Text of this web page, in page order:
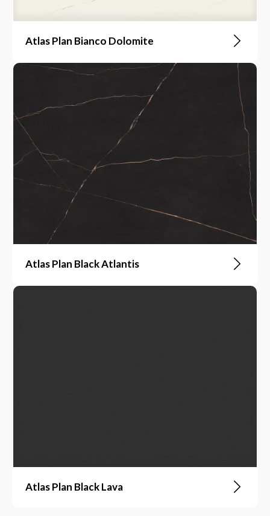
Atlas Plan Bianco Dolomite
Atlas Plan Black Atlantis
Atlas Plan Black Lava